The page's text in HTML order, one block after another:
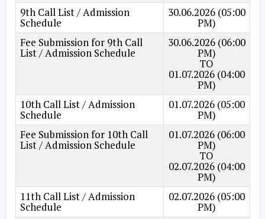
9th Call List / Admission
Schedule
30.06.2026 (05:00
PM)
Fee Submission for 9th Call
List / Admission Schedule
30.06.2026 (06:00
PM)
TO
01.07.2026 (04:00
PM)
10th Call List / Admission
Schedule
01.07.2026 (05:00
PM)
Fee Submission for 10th Call
List / Admission Schedule
01.07.2026 (06:00
PM)
TO
02.07.2026 (04:00
PM)
11th Call List / Admission
Schedule
02.07.2026 (05:00
PM)